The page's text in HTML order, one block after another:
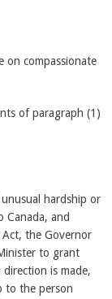
on compassionate
of paragraph (1)
hardship or
Canada, and
the Governor
to grant
is made,
to the person